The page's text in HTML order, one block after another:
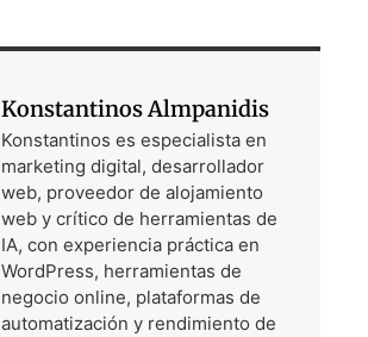
Konstantinos Almpanidis
Konstantinos es especialista en
marketing digital, desarrollador
web, proveedor de alojamiento
web y crítico de herramientas de
IA, con experiencia práctica en
WordPress, herramientas de
negocio online, plataformas de
automatización y rendimiento de